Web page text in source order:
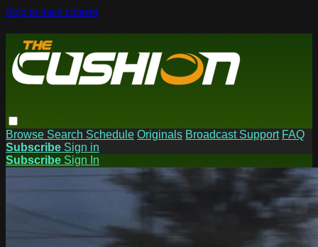
Skip to main content
Browse Search Schedule Originals Broadcast Support FAQ
Subscribe Sign in
Subscribe Sign In